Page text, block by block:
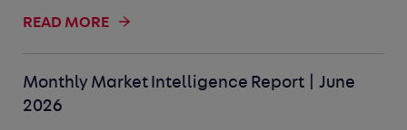
READ MORE
Monthly Market Intelligence Report | June
2026